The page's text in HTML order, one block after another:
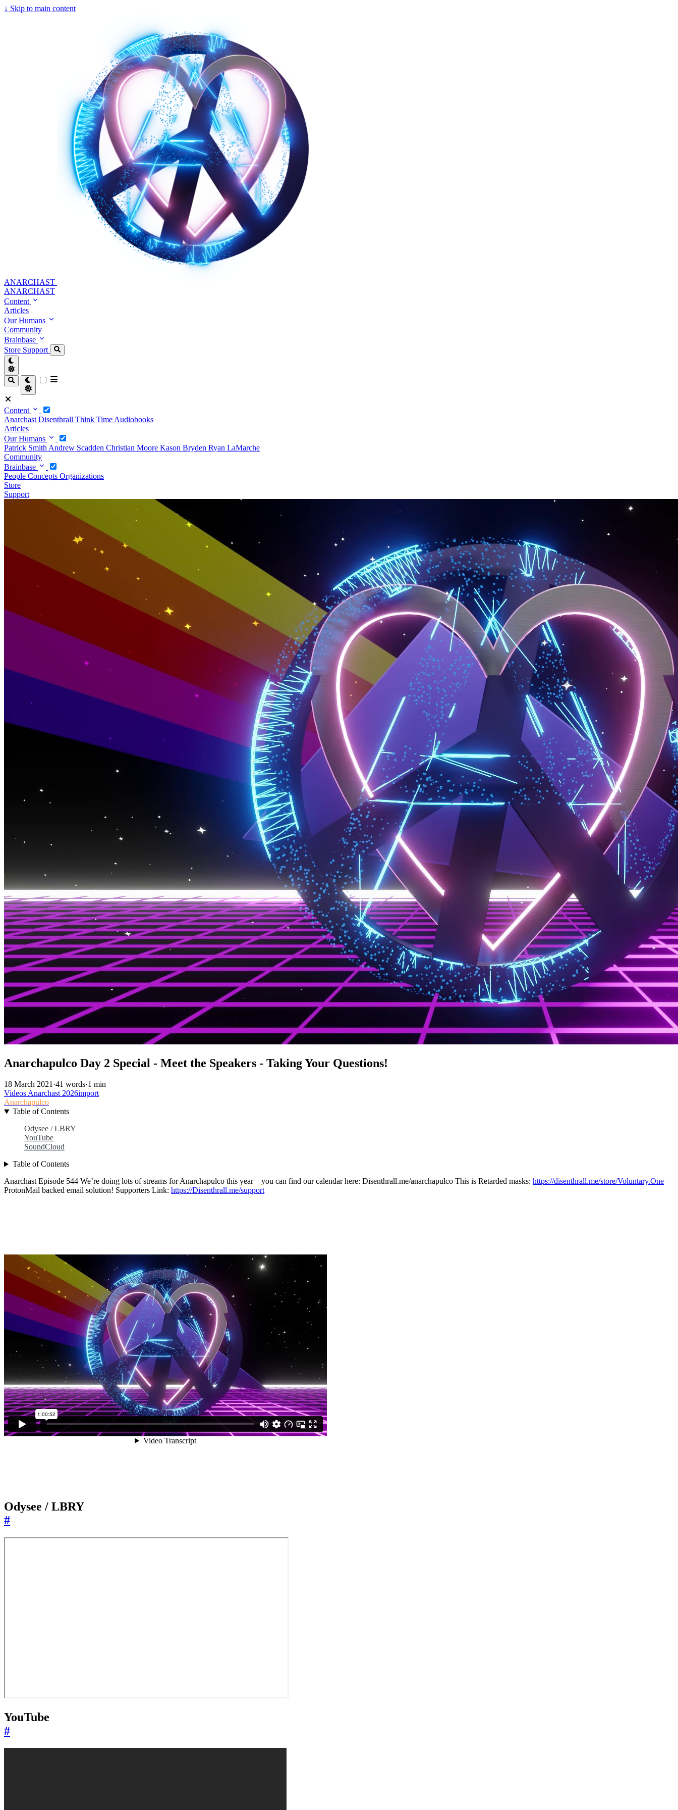
↓ Skip to main content
ANARCHAST
ANARCHAST
Content
Articles
Our Humans
Community
Brainbase
Store Support
Content
Anarchast Disenthrall Think Time Audiobooks
Articles
Our Humans
Patrick Smith Andrew Scadden Christian Moore Kason Bryden Ryan LaMarche
Community
Brainbase
People Concepts Organizations
Store
Support
Anarchapulco Day 2 Special - Meet the Speakers - Taking Your Questions!
18 March 2021·41 words·1 min
VideosAnarchast2026import
Anarchapulco
Table of Contents
Odysee / LBRY
YouTube
SoundCloud
Table of Contents
Anarchast Episode 544 We’re doing lots of streams for Anarchapulco this year – you can find our calendar here: Disenthrall.me/anarchapulco This is Retarded masks: https://disenthrall.me/store/Voluntary.One –
ProtonMail backed email solution! Supporters Link: https://Disenthrall.me/support
Odysee / LBRY
#
YouTube
#